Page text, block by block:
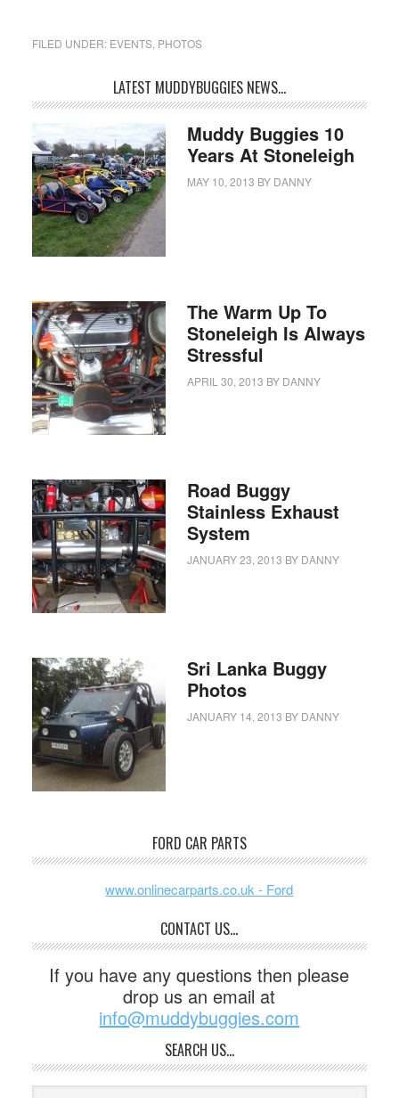
FILED UNDER: EVENTS, PHOTOS
LATEST MUDDYBUGGIES NEWS…
Muddy Buggies 10
Years At Stoneleigh
MAY 10, 2013 BY DANNY
The Warm Up To
Stoneleigh Is Always
Stressful
APRIL 30, 2013 BY DANNY
Road Buggy
Stainless Exhaust
System
JANUARY 23, 2013 BY DANNY
Sri Lanka Buggy
Photos
JANUARY 14, 2013 BY DANNY
FORD CAR PARTS
www.onlinecarparts.co.uk - Ford
CONTACT US…
If you have any questions then please
drop us an email at
info@muddybuggies.com
SEARCH US…